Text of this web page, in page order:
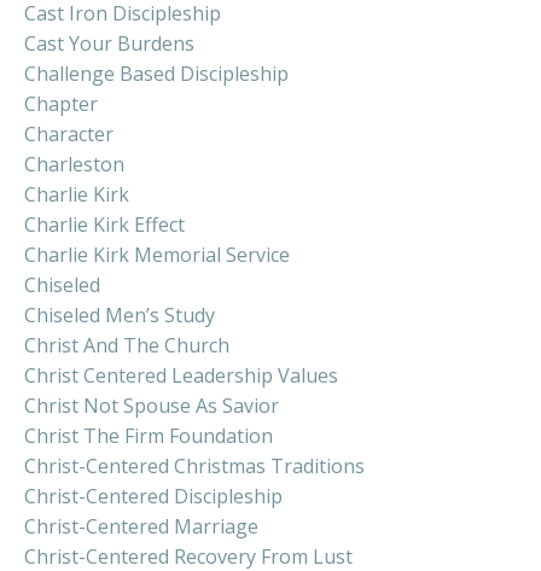
Cast Iron Discipleship
Cast Your Burdens
Challenge Based Discipleship
Chapter
Character
Charleston
Charlie Kirk
Charlie Kirk Effect
Charlie Kirk Memorial Service
Chiseled
Chiseled Men’s Study
Christ And The Church
Christ Centered Leadership Values
Christ Not Spouse As Savior
Christ The Firm Foundation
Christ-Centered Christmas Traditions
Christ-Centered Discipleship
Christ-Centered Marriage
Christ-Centered Recovery From Lust